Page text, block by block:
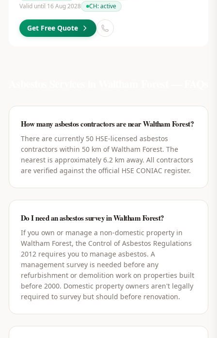
Valid until 16 Aug 2028
CH:active
Get Free Quote
How many asbestos contractors are near Waltham Forest?
There are currently 50 HSE-licensed asbestos
contractors within 50 km of Waltham Forest. The
nearest is approximately 6.2 km away. All contractors
are verified against the official HSE CONIAC register.
Do I need an asbestos survey in Waltham Forest?
If you own or manage a non-domestic property in
Waltham Forest, the Control of Asbestos Regulations
2012 requires you to manage asbestos. A
management survey is needed before any
refurbishment or demolition work on properties built
before 2000. Domestic property owners aren't legally
required to survey but should before renovation.